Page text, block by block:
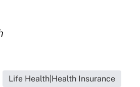
Life Health|Health Insurance